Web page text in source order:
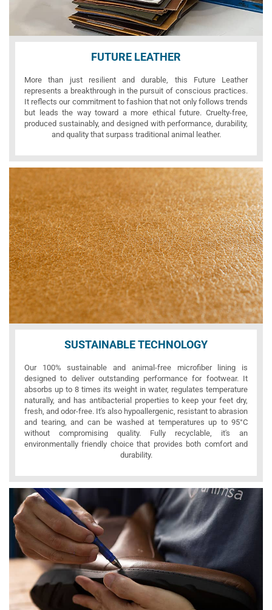
FUTURE LEATHER
More than just resilient and durable, this Future Leather
represents a breakthrough in the pursuit of conscious practices.
It reflects our commitment to fashion that not only follows trends
but leads the way toward a more ethical future. Cruelty-free,
produced sustainably, and designed with performance, durability,
and quality that surpass traditional animal leather.
SUSTAINABLE TECHNOLOGY
Our 100% sustainable and animal-free microfiber lining is
designed to deliver outstanding performance for footwear. It
absorbs up to 8 times its weight in water, regulates temperature
naturally, and has antibacterial properties to keep your feet dry,
fresh, and odor-free. It's also hypoallergenic, resistant to abrasion
and tearing, and can be washed at temperatures up to 95°C
without compromising quality. Fully recyclable, it's an
environmentally friendly choice that provides both comfort and
durability.